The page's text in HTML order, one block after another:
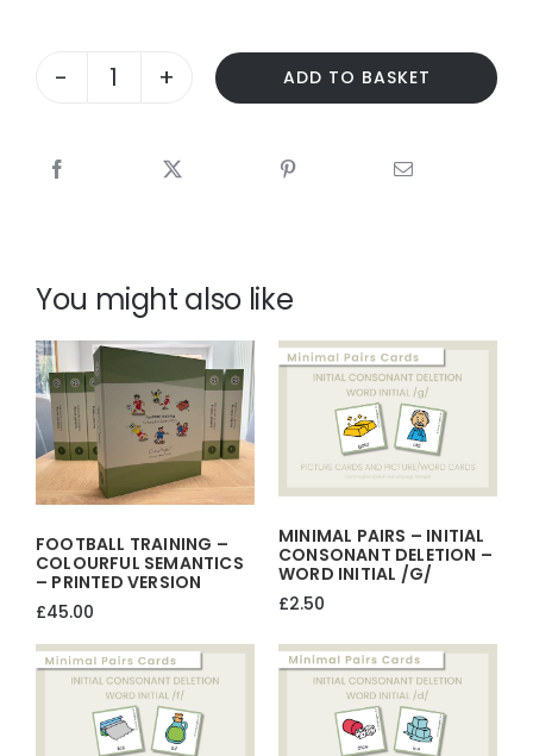
FORMING
GUESS
WHAT
–
BAUBLE
GAME-
CHRISTMAS
ACTIVITY
quantity
ADD TO BASKET
You might also like
FOOTBALL TRAINING –
COLOURFUL SEMANTICS
– PRINTED VERSION
£45.00
MINIMAL PAIRS – INITIAL
CONSONANT DELETION –
WORD INITIAL /g/
£2.50